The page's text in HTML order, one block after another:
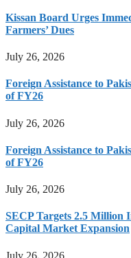
Kissan Board Urges
Farmers’ Dues
July 26, 2026
Foreign Assistance to
of FY26
July 26, 2026
Foreign Assistance to
of FY26
July 26, 2026
SECP Targets 2.5 Million
Capital Market Expansion
July 26, 2026